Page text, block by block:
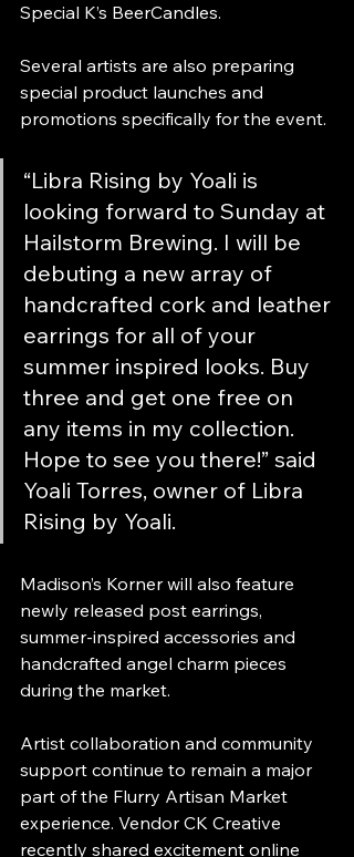
Special K’s BeerCandles.
Several artists are also preparing
special product launches and
promotions specifically for the event.
“Libra Rising by Yoali is
looking forward to Sunday at
Hailstorm Brewing. I will be
debuting a new array of
handcrafted cork and leather
earrings for all of your
summer inspired looks. Buy
three and get one free on
any items in my collection.
Hope to see you there!” said
Yoali Torres, owner of Libra
Rising by Yoali.
Madison’s Korner will also feature
newly released post earrings,
summer-inspired accessories and
handcrafted angel charm pieces
during the market.
Artist collaboration and community
support continue to remain a major
part of the Flurry Artisan Market
experience. Vendor CK Creative
recently shared excitement online